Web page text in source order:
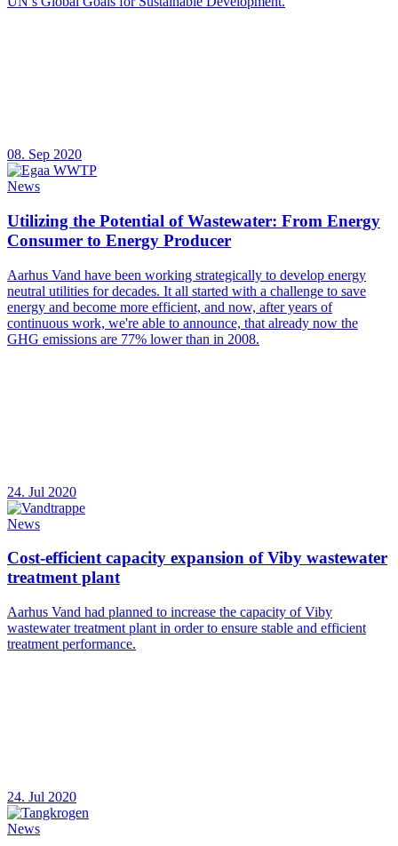
08. Sep 2020
News
Utilizing the Potential of Wastewater: From Energy
Consumer to Energy Producer
Aarhus Vand have been working strategically to develop energy
neutral utilities for decades. It all started with a challenge to save
energy and become more efficient, and now, after years of
continuous work, we're able to announce, that already now the
GHG emissions are 77% lower than in 2008.
24. Jul 2020
News
Cost-efficient capacity expansion of Viby wastewater
treatment plant
Aarhus Vand had planned to increase the capacity of Viby
wastewater treatment plant in order to ensure stable and efficient
treatment performance.
24. Jul 2020
News